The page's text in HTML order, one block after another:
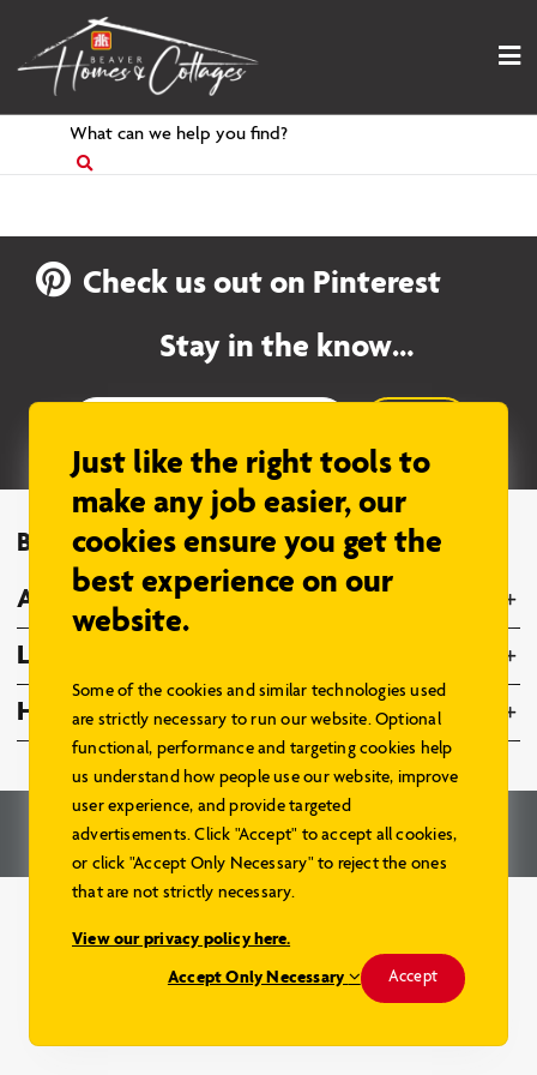
content
Search
for
Check us out on Pinterest
Stay in the know…
Browse Models
About Us
Legal
Home Hardware Family
© 2026 – Home Hardware Stores Limited. All Rights Reserved.
Renderings and Website by
Aareas Interactive.
Just like the right tools to
make any job easier, our
cookies ensure you get the
best experience on our
website.
Some of the cookies and similar technologies used
are strictly necessary to run our website. Optional
functional, performance and targeting cookies help
us understand how people use our website, improve
user experience, and provide targeted
advertisements. Click "Accept" to accept all cookies,
or click "Accept Only Necessary" to reject the ones
that are not strictly necessary.
View our privacy policy here.
Accept Only Necessary
Accept